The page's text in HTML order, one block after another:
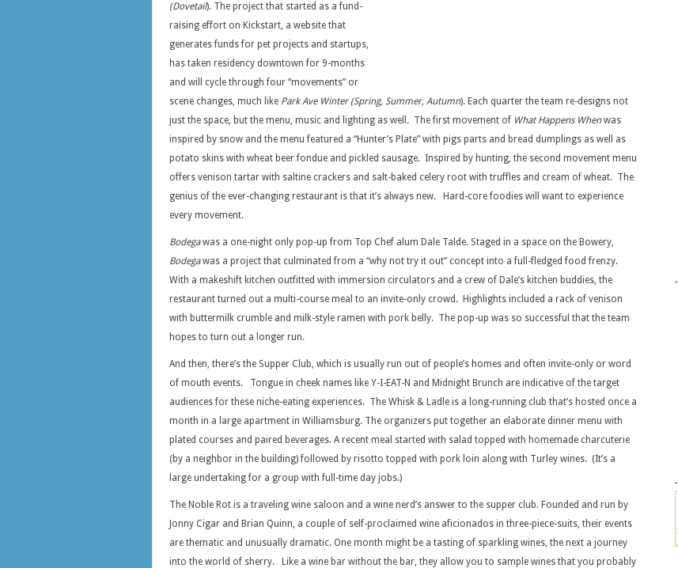
(Dovetail). The project that started as a fund-
raising effort on Kickstart, a website that
generates funds for pet projects and startups,
has taken residency downtown for 9-months
and will cycle through four “movements” or
scene changes, much like Park Ave Winter (Spring, Summer, Autumn). Each quarter the team re-designs not
just the space, but the menu, music and lighting as well. The first movement of What Happens Whenwas
inspired by snow and the menu featured a “Hunter’s Plate” with pigs parts and bread dumplings as well as
potato skins with wheat beer fondue and pickled sausage. Inspired by hunting, the second movement menu
offers venison tartar with saltine crackers and salt-baked celery root with truffles and cream of wheat. The
genius of the ever-changing restaurant is that it’s always new. Hard-core foodies will want to experience
every movement.
Bodegawas a one-night only pop-up from Top Chef alum Dale Talde. Staged in a space on the Bowery,
Bodegawas a project that culminated from a “why not try it out” concept into a full-fledged food frenzy.
With a makeshift kitchen outfitted with immersion circulators and a crew of Dale’s kitchen buddies, the
restaurant turned out a multi-course meal to an invite-only crowd. Highlights included a rack of venison
with buttermilk crumble and milk-style ramen with pork belly. The pop-up was so successful that the team
hopes to turn out a longer run.
And then, there’s the Supper Club, which is usually run out of people’s homes and often invite-only or word
of mouth events. Tongue in cheek names like Y-I-EAT-N and Midnight Brunch are indicative of the target
audiences for these niche-eating experiences. The Whisk & Ladle is a long-running club that’s hosted once a
month in a large apartment in Williamsburg. The organizers put together an elaborate dinner menu with
plated courses and paired beverages. A recent meal started with salad topped with homemade charcuterie
(by a neighbor in the building) followed by risotto topped with pork loin along with Turley wines. (It’s a
large undertaking for a group with full-time day jobs.)
The Noble Rot is a traveling wine saloon and a wine nerd’s answer to the supper club. Founded and run by
Jonny Cigar and Brian Quinn, a couple of self-proclaimed wine aficionados in three-piece-suits, their events
are thematic and unusually dramatic. One month might be a tasting of sparkling wines, the next a journey
into the world of sherry. Like a wine bar without the bar, they allow you to sample wines that you probably